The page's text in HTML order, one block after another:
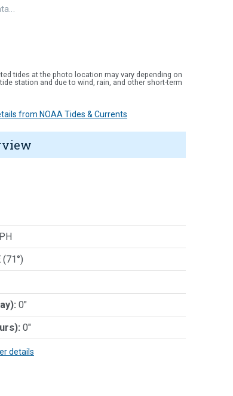
tides at the photo location may vary depending on
station and due to wind, rain, and other short-term
from NOAA Tides & Currents
(71°)
0"
0"
details